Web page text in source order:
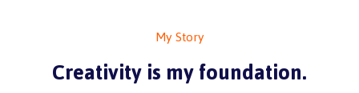
My Story
Creativity is my foundation.